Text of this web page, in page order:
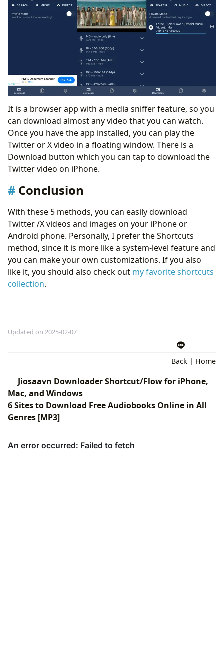
It is a browser app with a media sniffer feature, so you
can download almost any video that you can watch.
Once you have the app installed, you can play the
Twitter or X video in a floating window. There is a
Download button which you can tap to download the
Twitter video on iPhone.
Conclusion
With these 5 methods, you can easily download
Twitter /X videos and images on your iPhone or
Android phone. Personally, I prefer the Shortcuts
method, since it is more like a system-level feature and
you can make your own customizations. If you also
like it, you should also check out my favorite shortcuts
collection.
Updated on 2025-02-07
Back | Home
Jiosaavn Downloader Shortcut/Flow for iPhone,
Mac, and Windows
6 Sites to Download Free Audiobooks Online in All
Genres [MP3]